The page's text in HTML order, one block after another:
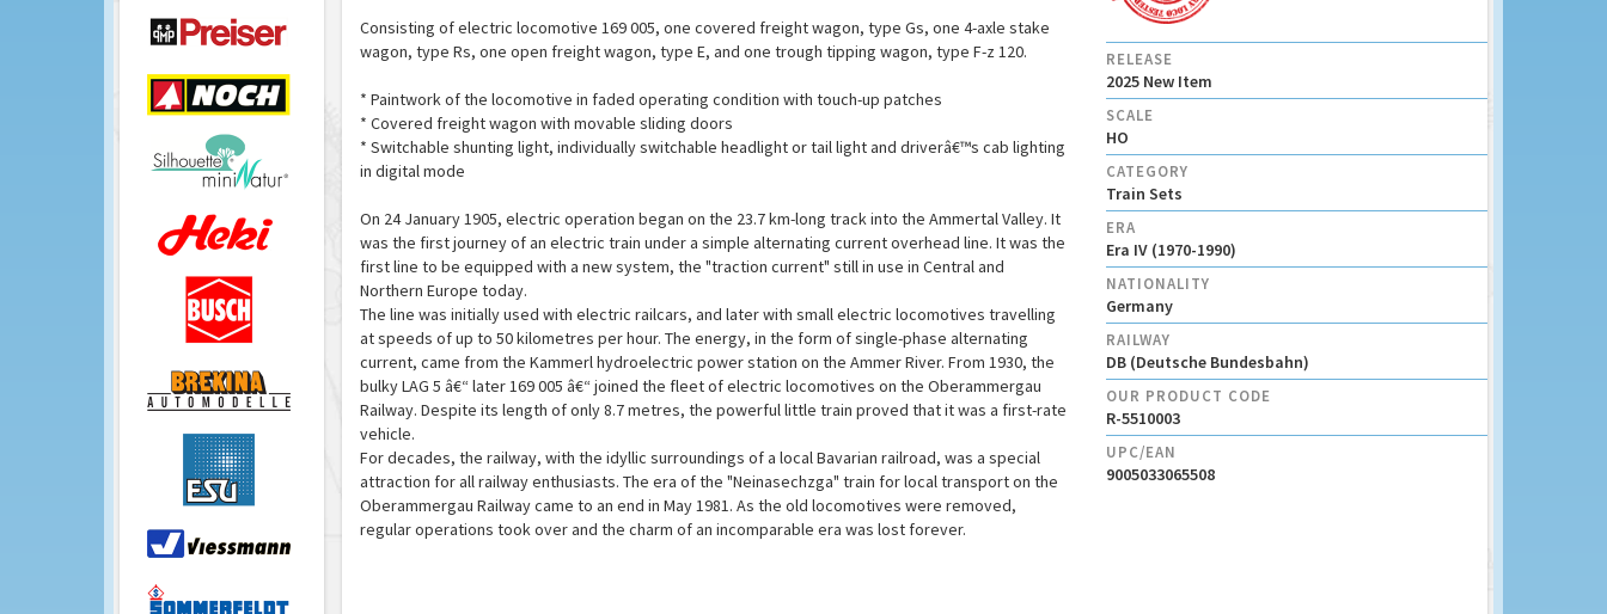
Consisting of electric locomotive 169 005, one covered freight wagon, type Gs, one 4-axle stake
wagon, type Rs, one open freight wagon, type E, and one trough tipping wagon, type F-z 120.
* Paintwork of the locomotive in faded operating condition with touch-up patches
* Covered freight wagon with movable sliding doors
* Switchable shunting light, individually switchable headlight or tail light and driverâ€™s cab lighting
in digital mode
On 24 January 1905, electric operation began on the 23.7 km-long track into the Ammertal Valley. It
was the first journey of an electric train under a simple alternating current overhead line. It was the
first line to be equipped with a new system, the "traction current" still in use in Central and
Northern Europe today.
The line was initially used with electric railcars, and later with small electric locomotives travelling
at speeds of up to 50 kilometres per hour. The energy, in the form of single-phase alternating
current, came from the Kammerl hydroelectric power station on the Ammer River. From 1930, the
bulky LAG 5 â€“ later 169 005 â€“ joined the fleet of electric locomotives on the Oberammergau
Railway. Despite its length of only 8.7 metres, the powerful little train proved that it was a first-rate
vehicle.
For decades, the railway, with the idyllic surroundings of a local Bavarian railroad, was a special
attraction for all railway enthusiasts. The era of the "Neinasechzga" train for local transport on the
Oberammergau Railway came to an end in May 1981. As the old locomotives were removed,
regular operations took over and the charm of an incomparable era was lost forever.
RELEASE
2025 New Item
SCALE
HO
CATEGORY
Train Sets
ERA
Era IV (1970-1990)
NATIONALITY
Germany
RAILWAY
DB (Deutsche Bundesbahn)
OUR PRODUCT CODE
R-5510003
UPC/EAN
9005033065508